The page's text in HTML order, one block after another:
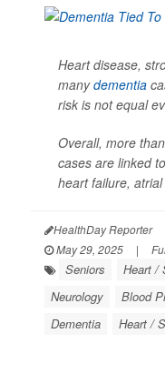
Heart disease,
manydementia
risk is not equal
Overall, more
cases are linked
heart failure, atrial
HealthDay Reporter
May 29, 2025
|
Seniors
Heart /
Neurology
Blood
Dementia
Heart /